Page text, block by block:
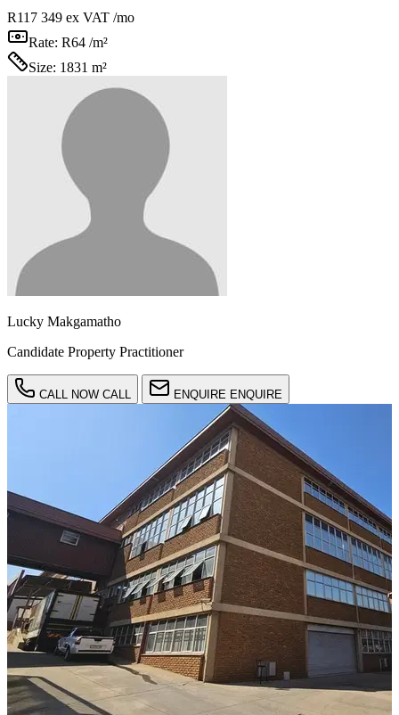
R117 349 ex VAT /mo
Rate: R64 /m²
Size: 1831 m²
Lucky Makgamatho
Candidate Property Practitioner
CALL NOW CALL ENQUIRE ENQUIRE